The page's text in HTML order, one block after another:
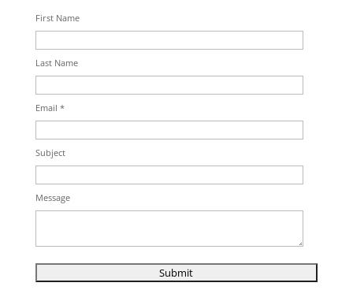
First Name
Last Name
Email *
Subject
Message